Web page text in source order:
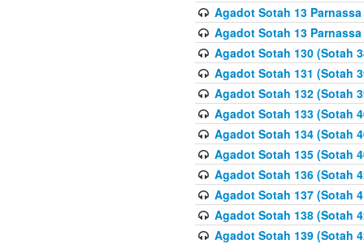
Agadot Sotah 13
Agadot Sotah 13
Agadot Sotah 130 (Sotah
Agadot Sotah 131 (Sotah
Agadot Sotah 132 (Sotah
Agadot Sotah 133 (Sotah
Agadot Sotah 134 (Sotah
Agadot Sotah 135 (Sotah
Agadot Sotah 136 (Sotah
Agadot Sotah 137 (Sotah
Agadot Sotah 138 (Sotah
Agadot Sotah 139 (Sotah